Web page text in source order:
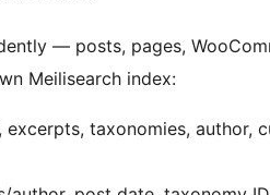
— posts, pages,
Meilisearch index:
taxonomies, author,